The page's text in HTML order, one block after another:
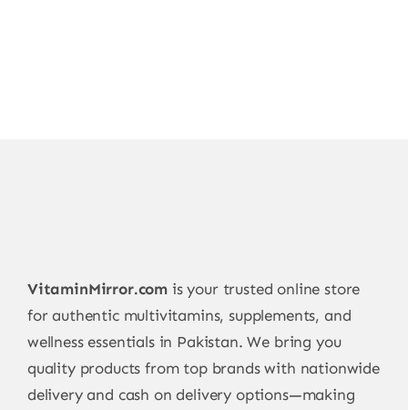
VitaminMirror.com is your trusted online store
for authentic multivitamins, supplements, and
wellness essentials in Pakistan. We bring you
quality products from top brands with nationwide
delivery and cash on delivery options—making